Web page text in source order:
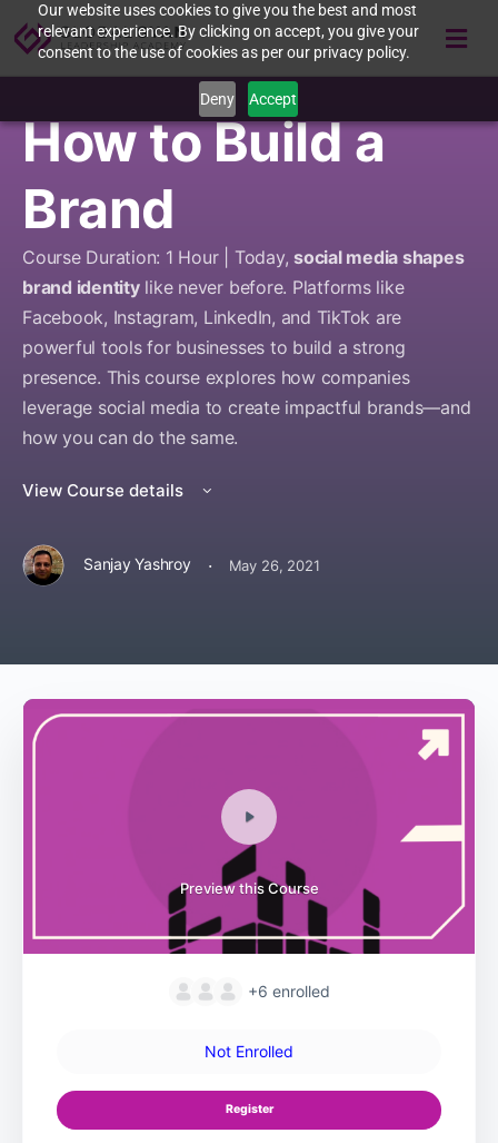
Our website uses cookies to give you the best and most
relevant experience. By clicking on accept, you give your
consent to the use of cookies as per our privacy policy.
Deny Accept
How to Build a
Brand
Course Duration: 1 Hour | Today,social media shapes
brand identitylike never before. Platforms like
Facebook, Instagram, LinkedIn, and TikTok are
powerful tools for businesses to build a strong
presence. This course explores how companies
leverage social media to create impactful brands—and
how you can do the same.
View Course details
Sanjay Yashroy · May 26, 2021
Preview this Course
+6 enrolled
Not Enrolled
Register